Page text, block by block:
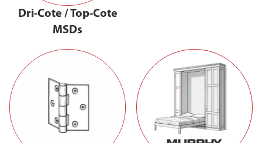
Dri-Cote / Top-Cote
MSDs